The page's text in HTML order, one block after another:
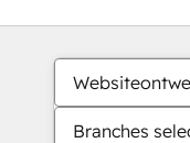
Branches